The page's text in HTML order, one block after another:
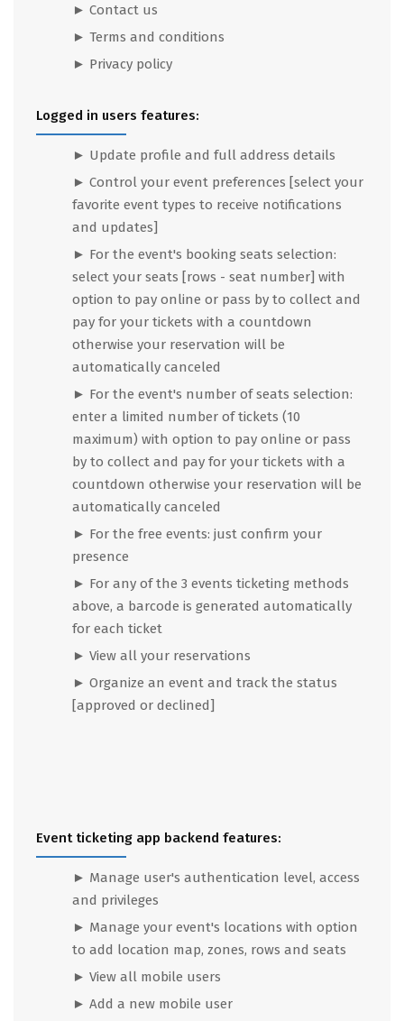
► Contact us
► Terms and conditions
► Privacy policy
Logged in users features:
► Update profile and full address details
► Control your event preferences [select your
favorite event types to receive notifications
and updates]
► For the event's booking seats selection:
select your seats [rows - seat number] with
option to pay online or pass by to collect and
pay for your tickets with a countdown
otherwise your reservation will be
automatically canceled
► For the event's number of seats selection:
enter a limited number of tickets (10
maximum) with option to pay online or pass
by to collect and pay for your tickets with a
countdown otherwise your reservation will be
automatically canceled
► For the free events: just confirm your
presence
► For any of the 3 events ticketing methods
above, a barcode is generated automatically
for each ticket
► View all your reservations
► Organize an event and track the status
[approved or declined]
Event ticketing app backend features:
► Manage user's authentication level, access
and privileges
► Manage your event's locations with option
to add location map, zones, rows and seats
► View all mobile users
► Add a new mobile user